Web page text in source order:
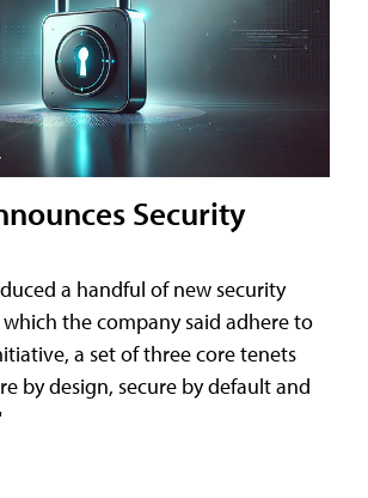
Security
a handful of new security
the company said adhere to
a set of three core tenets
by design, secure by default and